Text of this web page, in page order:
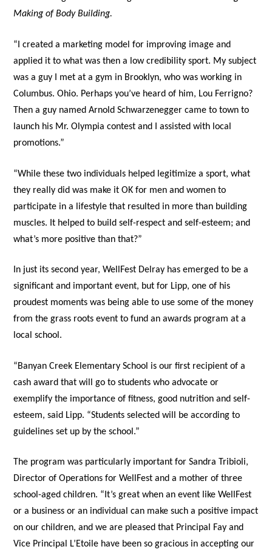
Making of Body Building.
“I created a marketing model for improving image and
applied it to what was then a low credibility sport. My subject
was a guy I met at a gym in Brooklyn, who was working in
Columbus. Ohio. Perhaps you’ve heard of him, Lou Ferrigno?
Then a guy named Arnold Schwarzenegger came to town to
launch his Mr. Olympia contest and I assisted with local
promotions.”
“While these two individuals helped legitimize a sport, what
they really did was make it OK for men and women to
participate in a lifestyle that resulted in more than building
muscles. It helped to build self-respect and self-esteem; and
what’s more positive than that?”
In just its second year, WellFest Delray has emerged to be a
significant and important event, but for Lipp, one of his
proudest moments was being able to use some of the money
from the grass roots event to fund an awards program at a
local school.
“Banyan Creek Elementary School is our first recipient of a
cash award that will go to students who advocate or
exemplify the importance of fitness, good nutrition and self-
esteem, said Lipp. “Students selected will be according to
guidelines set up by the school.”
The program was particularly important for Sandra Tribioli,
Director of Operations for WellFest and a mother of three
school-aged children. “It’s great when an event like WellFest
or a business or an individual can make such a positive impact
on our children, and we are pleased that Principal Fay and
Vice Principal L’Etoile have been so gracious in accepting our